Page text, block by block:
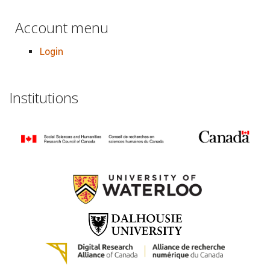
Account menu
Login
Institutions